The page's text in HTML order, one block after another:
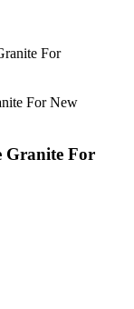
For New
Granite For